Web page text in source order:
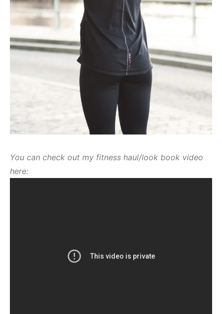
You can check out my fitness haul/look book video
here: